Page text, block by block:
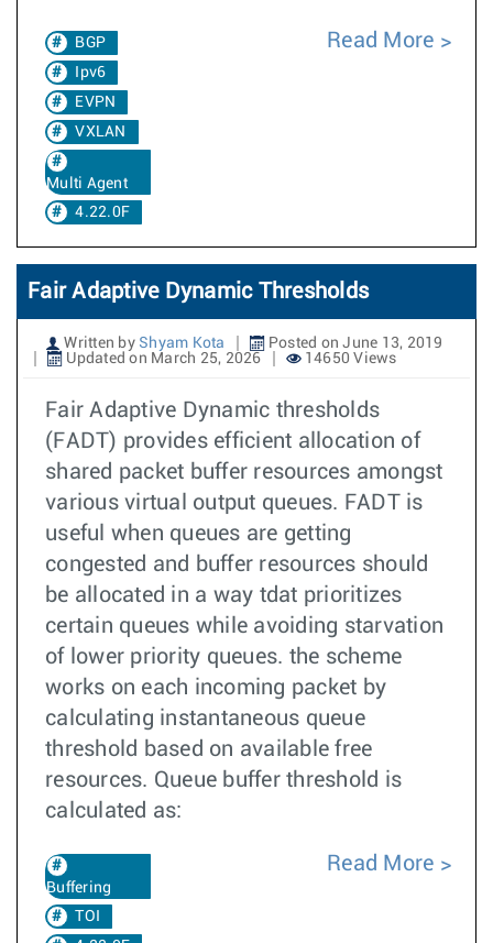
BGP
Ipv6
EVPN
VXLAN
Multi Agent
4.22.0F
Read More
Fair Adaptive Dynamic Thresholds
Written by Shyam Kota
Posted on June 13, 2019
Updated on March 25, 2026
14650 Views
Fair Adaptive Dynamic thresholds
(FADT) provides efficient allocation of
shared packet buffer resources amongst
various virtual output queues. FADT is
useful when queues are getting
congested and buffer resources should
be allocated in a way tdat prioritizes
certain queues while avoiding starvation
of lower priority queues. the scheme
works on each incoming packet by
calculating instantaneous queue
threshold based on available free
resources. Queue buffer threshold is
calculated as:
Buffering
TOI
Read More